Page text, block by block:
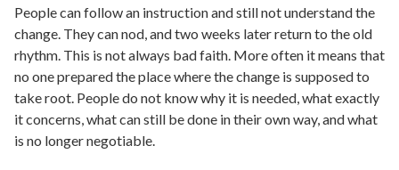
People can follow an instruction and still not understand the
change. They can nod, and two weeks later return to the old
rhythm. This is not always bad faith. More often it means that
no one prepared the place where the change is supposed to
take root. People do not know why it is needed, what exactly
it concerns, what can still be done in their own way, and what
is no longer negotiable.